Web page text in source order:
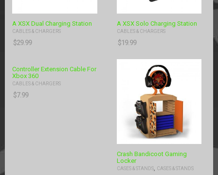
A XSX Dual Charging Station
CABLES & CHARGERS
$29.99
A XSX Solo Charging Station
CABLES & CHARGERS
$19.99
Controller Extension Cable For
Xbox 360
CABLES & CHARGERS
$7.99
Crash Bandicoot Gaming
Locker
CASES & STANDS, CASES & STANDS